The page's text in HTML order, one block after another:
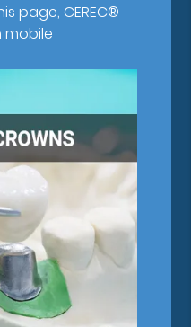
page, CEREC®
mobile